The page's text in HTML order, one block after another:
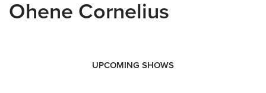
Ohene Cornelius
UPCOMING SHOWS